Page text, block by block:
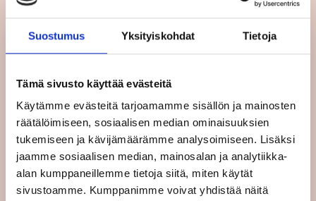
Suostumus Yksityiskohdat Tietoja
Tämä sivusto käyttää evästeitä
Käytämme evästeitä tarjoamamme sisällön ja mainosten
räätälöimiseen, sosiaalisen median ominaisuuksien
tukemiseen ja kävijämäärämme analysoimiseen. Lisäksi
jaamme sosiaalisen median, mainosalan ja analytiikka-
alan kumppaneillemme tietoja siitä, miten käytät
sivustoamme. Kumppanimme voivat yhdistää näitä
Europe’s great upheavals began in the 1980s.
In 1986, Finland became a full member of
Europe as a full member. That same year, the
From the summer of 1990, I was Finland’s
Ambassador to the EU. As a newcomer, I
could ask the so-called stupid questions of
the wise: